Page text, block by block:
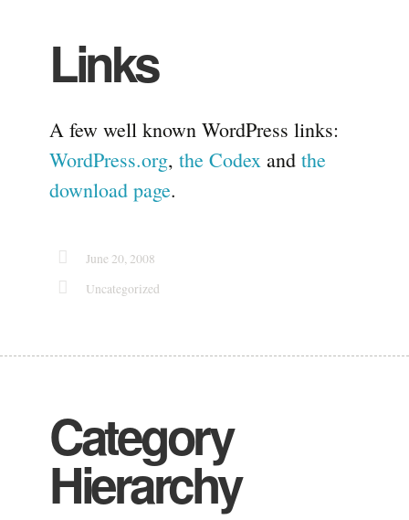
Links
A few well known WordPress links:
WordPress.org, the Codex and the
download page.
June 20, 2008
Uncategorized
Category
Hierarchy